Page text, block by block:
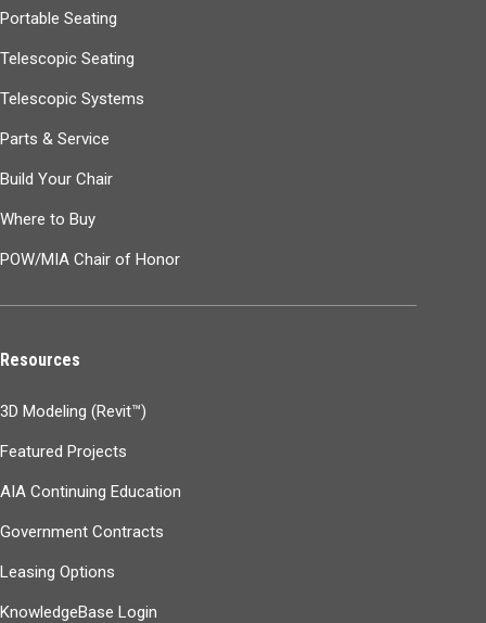
Portable Seating
Telescopic Seating
Telescopic Systems
Parts & Service
Build Your Chair
Where to Buy
POW/MIA Chair of Honor
Resources
3D Modeling (Revit™)
Featured Projects
AIA Continuing Education
Government Contracts
Leasing Options
KnowledgeBase Login